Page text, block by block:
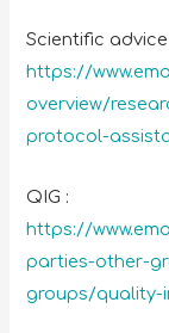
Scientific advice
https://
overview/
protocol-
QIG :
https://
parties-other-
groups/quality-